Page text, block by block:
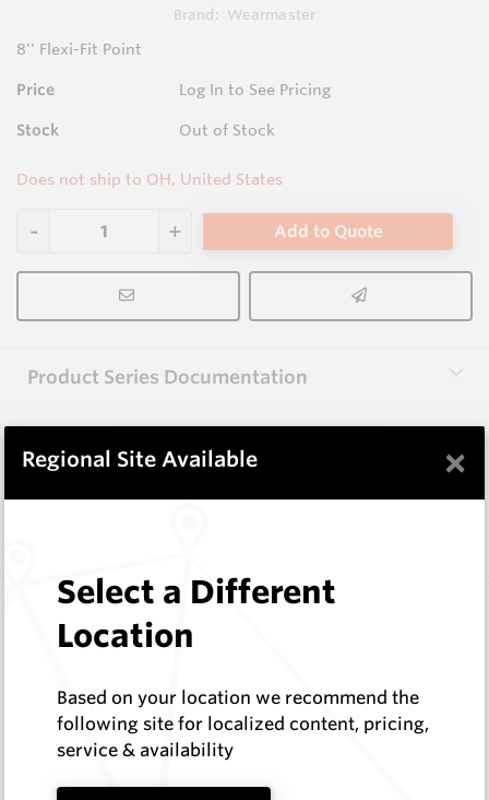
Brand:
Wearmaster
8'' Flexi-Fit Point
Price Log In to See Pricing
Stock Out of Stock
Does not ship to OH, United States
Add to Quote
Product Series Documentation
View Product Series
FF1004
Wearmaster FlexiFit Sweeps
Log In to See Pricing
In Stock
Flexi-Fit Combine Point W=4"
Regional Site Available ×
Select a Different
Location
Based on your location we recommend the
following site for localized content, pricing,
service & availability